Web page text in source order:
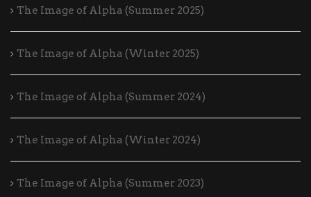
The Image of Alpha (Summer 2025)
The Image of Alpha (Winter 2025)
The Image of Alpha (Summer 2024)
The Image of Alpha (Winter 2024)
The Image of Alpha (Summer 2023)